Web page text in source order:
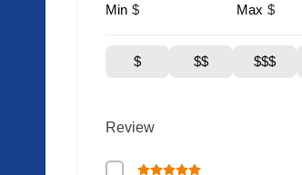
Min $ Max $
$ $$ $$$
Review